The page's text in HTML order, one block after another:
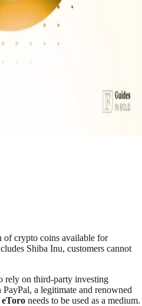
of crypto coins available for
Shiba Inu, customers cannot
rely on third-party investing
a legitimate and renowned
eToro needs to be used as a medium.